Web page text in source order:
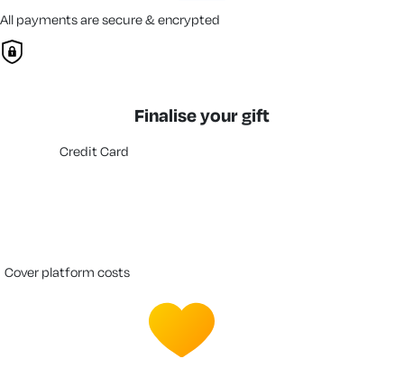
All payments are secure & encrypted
Finalise your gift
Credit Card
cover platform costs